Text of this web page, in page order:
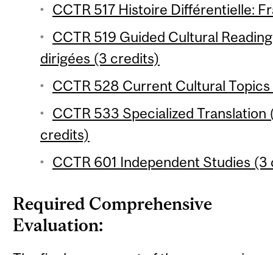
CCTR 517 Histoire Différentielle:
CCTR 519 Guided Cultural
dirigées (3 credits)
CCTR 528 Current Cultural
CCTR 533 Specialized
credits)
CCTR 601 Independent Studies
Required Comprehensive
Evaluation: